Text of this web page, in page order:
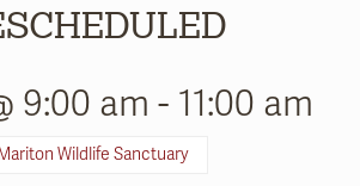
9:00 am - 11:00 am
Mariton Wildlife Sanctuary